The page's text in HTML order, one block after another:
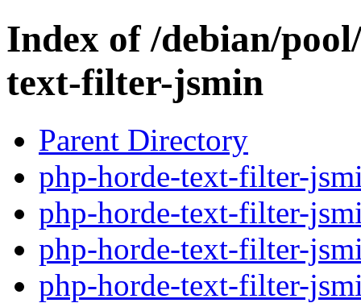
Index of /debian/
text-filter-jsmin
Parent Directory
php-horde-text-filter-
php-horde-text-filter-
php-horde-text-filter-
php-horde-text-filter-